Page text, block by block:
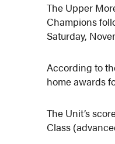
The Upper
Champions
Saturday,
According to
home awards
The Unit’s
Class